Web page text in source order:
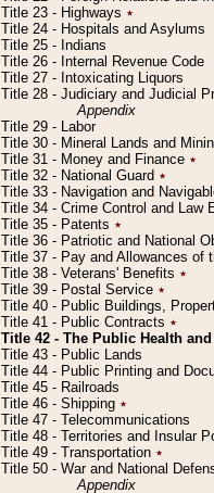
Title 23 - Highways ٭
Title 24 - Hospitals and Asylums
Title 25 - Indians
Title 26 - Internal Revenue Code
Title 27 - Intoxicating Liquors
Title 28 - Judiciary and Judicial
Appendix
Title 29 - Labor
Title 30 - Mineral Lands and
Title 31 - Money and Finance ٭
Title 32 - National Guard ٭
Title 33 - Navigation and
Title 34 - Crime Control and Law
Title 35 - Patents ٭
Title 36 - Patriotic and National
Title 37 - Pay and Allowances of
Title 38 - Veterans' Benefits ٭
Title 39 - Postal Service ٭
Title 40 - Public Buildings,
Title 41 - Public Contracts ٭
Title 42 - The Public Health
Title 43 - Public Lands
Title 44 - Public Printing and
Title 45 - Railroads
Title 46 - Shipping ٭
Title 47 - Telecommunications
Title 48 - Territories and Insular
Title 49 - Transportation ٭
Title 50 - War and National
Appendix